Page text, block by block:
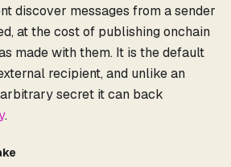
discover messages from a sender
at the cost of publishing onchain
made with them. It is the default
recipient, and unlike an
secret it can back
.